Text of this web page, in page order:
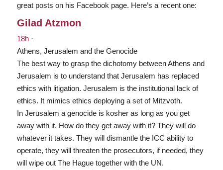
great posts on his Facebook page. Here’s a recent one:
Gilad Atzmon
18h ·
Athens, Jerusalem and the Genocide
The best way to grasp the dichotomy between Athens and
Jerusalem is to understand that Jerusalem has replaced
ethics with litigation. Jerusalem is the institutional lack of
ethics. It mimics ethics deploying a set of Mitzvoth.
In Jerusalem a genocide is kosher as long as you get
away with it. How do they get away with it? They will do
whatever it takes. They will dismantle the ICC ability to
operate, they will threaten the prosecutors, if needed, they
will wipe out The Hague together with the UN.